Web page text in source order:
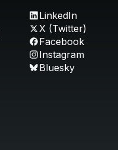
LinkedIn
X (Twitter)
Facebook
Instagram
Bluesky